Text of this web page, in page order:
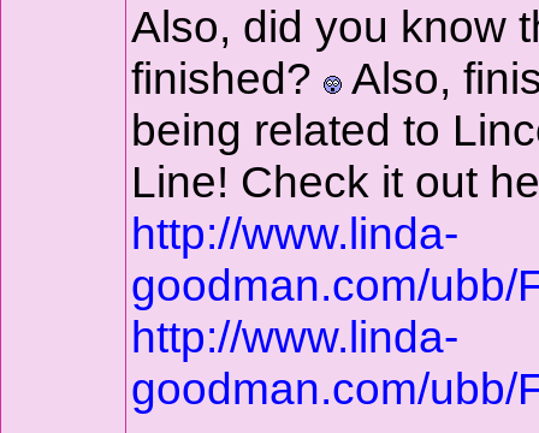
Also, did you know
finished?
Also,
being related to
Line! Check it out
http://www.linda-
goodman.com/ubb/
http://www.linda-
goodman.com/ubb/